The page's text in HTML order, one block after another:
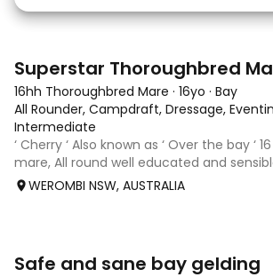
Superstar Thoroughbred
16hh Thoroughbred Mare · 16yo · Bay
All Rounder, Campdraft, Dressage,
Intermediate
‘ Cherry ‘ Also known as ‘ Over the bay ‘
mare, All round well educated and
marey or fussy. 5th Overall but HC in the
Jumping up to 80. Went XC in ‘24
WEROMBI NSW, AUSTRALIA
Safe and sane bay gelding